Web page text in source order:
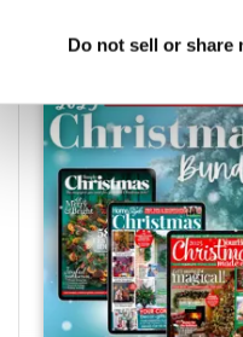
Do not sell or share